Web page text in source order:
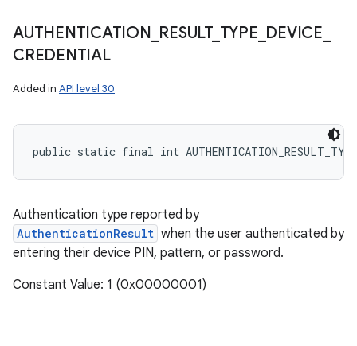
AUTHENTICATION RESULT_ TYPE DEVICE
CREDENTIAL
Added in API level 30
public static final int
Authentication type reported by
AuthenticationResult when the user authenticated by
entering their device PIN, pattern, or password.
Constant Value: 1 (0x00000001)